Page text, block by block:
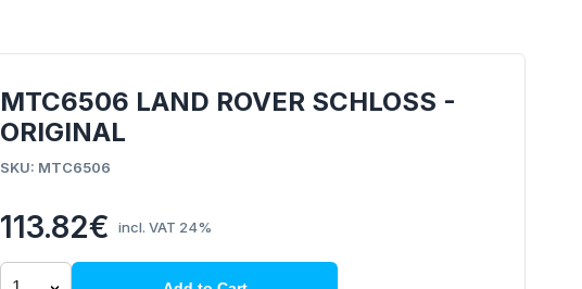
MTC6506 LAND ROVER SCHLOSS -
ORIGINAL
SKU: MTC6506
113.82€ incl. VAT 24%